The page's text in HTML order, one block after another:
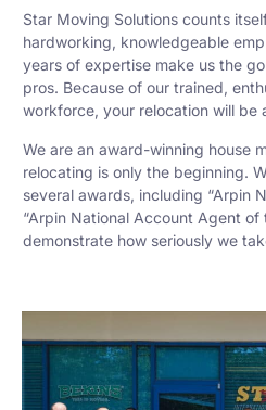
Star Moving Solutions counts
hardworking, knowledgeable
years of expertise make us the
pros. Because of our trained,
workforce, your relocation will be
We are an award-winning house
relocating is only the beginning.
several awards, including “Arpin
“Arpin National Account Agent of
demonstrate how seriously we